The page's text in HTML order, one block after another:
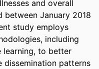
and overall
between January 2018
study employs
including
learning, to better
dissemination patterns